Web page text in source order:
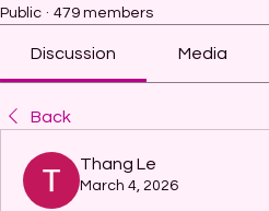
Public · 479 members
Discussion Media
Back
Thang Le
March 4, 2026